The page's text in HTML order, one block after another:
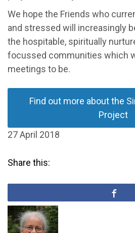
We hope the Friends who
and stressed will increasingly
the hospitable, spiritually
focussed communities which
meetings to be.
Find out more about the
Project
27 April 2018
Share this: